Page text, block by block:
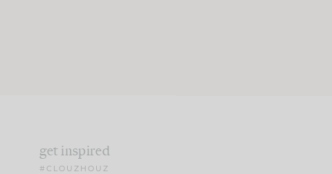
get inspired
#CLOUZHOUZ